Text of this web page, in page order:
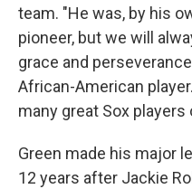
team. "He was, by his
pioneer, but we will
grace and
African-American
many great Sox
Green made his major
12 years after Jackie